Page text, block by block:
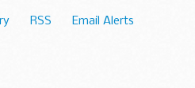
RSS Email Alerts